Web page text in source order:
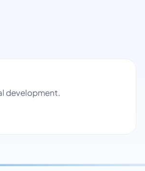
development.